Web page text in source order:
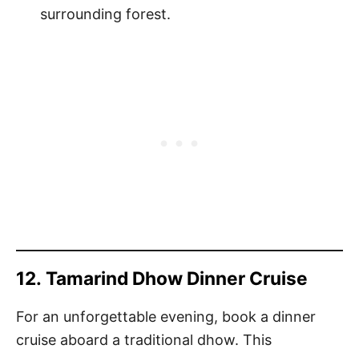
surrounding forest.
12. Tamarind Dhow Dinner Cruise
For an unforgettable evening, book a dinner
cruise aboard a traditional dhow. This